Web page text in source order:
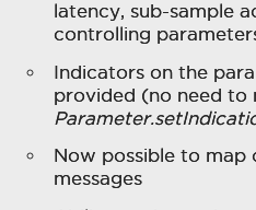
latency, sub-sample
controlling
Indicators on the
provided (no need to
Now possible to map
messages